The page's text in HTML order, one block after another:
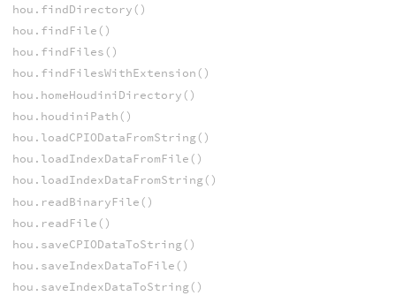
hou.findDirectory()
hou.findFile()
hou.findFiles()
hou.findFilesWithExtension()
hou.homeHoudiniDirectory()
hou.houdiniPath()
hou.loadCPIODataFromString()
hou.loadIndexDataFromFile()
hou.loadIndexDataFromString()
hou.readBinaryFile()
hou.readFile()
hou.saveCPIODataToString()
hou.saveIndexDataToFile()
hou.saveIndexDataToString()